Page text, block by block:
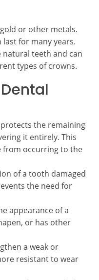
or other metals.
last for many years.
natural teeth and can
types of crowns.
the remaining
it entirely. This
from occurring to the
of a tooth damaged
the need for
appearance of a
or has other
a weak or
resistant to wear